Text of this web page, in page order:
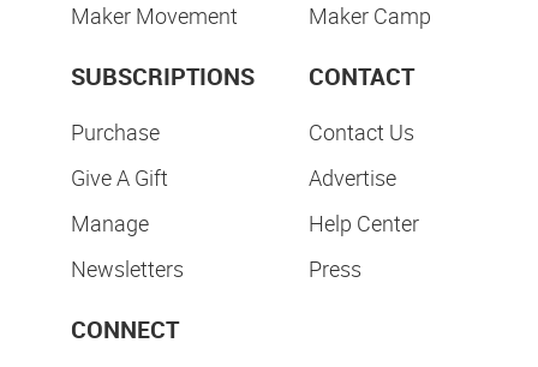
Maker Movement
Maker Camp
SUBSCRIPTIONS
Purchase
Give A Gift
Manage
Newsletters
CONTACT
Contact Us
Advertise
Help Center
Press
CONNECT